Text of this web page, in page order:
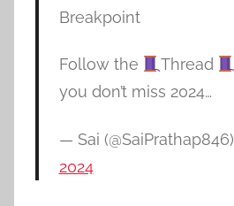
Breakpoint
Follow the Thread
you don’t miss 2024…
— Sai (@SaiPrathap846)
2024